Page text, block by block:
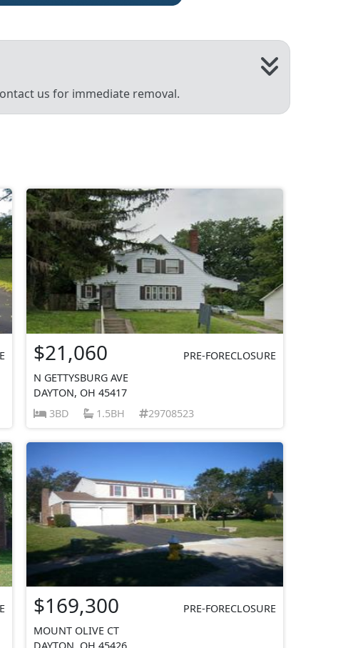
us for immediate removal.
$21,060
PRE-FORECLOSURE
N GETTYSBURG AVE
DAYTON, OH 45417
3BD
1.5BH 29708523
$169,300
PRE-FORECLOSURE
MOUNT OLIVE CT